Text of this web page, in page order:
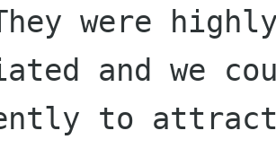
were
and we
to attract